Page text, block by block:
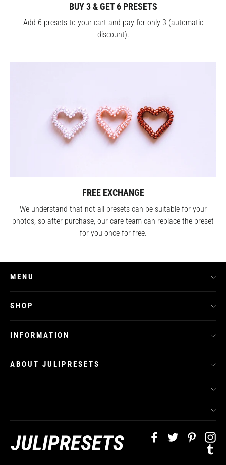
BUY 3 & GET 6 PRESETS
Add 6 presets to your cart and pay for only 3 (automatic
discount).
FREE EXCHANGE
We understand that not all presets can be suitable for your
photos, so after purchase, our care team can replace the preset
for you once for free.
MENU
SHOP
INFORMATION
ABOUT JULIPRESETS
FacebookTwitter